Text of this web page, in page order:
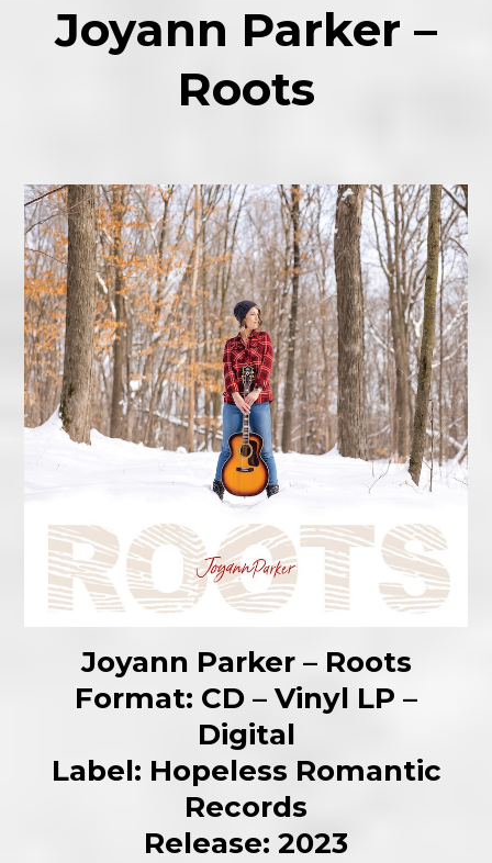
Joyann Parker –
Roots
Joyann Parker – Roots
Format: CD – Vinyl LP –
Digital
Label: Hopeless Romantic
Records
Release: 2023